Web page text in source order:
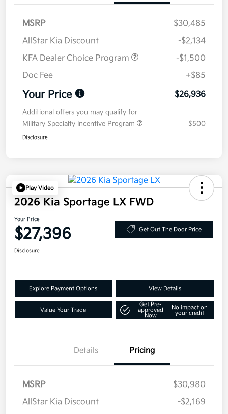
MSRP
$30,485
AllStar Kia Discount
-$2,134
KFA Dealer Choice Program
-$1,500
Doc Fee
+$85
Your Price $26,936
Additional offers you may qualify for
Military Specialty Incentive Program
$500
Disclosure
Play Video
2026 Kia Sportage LX FWD
Your Price
$27,396 Get Out The Door Price
Disclosure
Explore Payment Options View Details
Value Your Trade
Get Pre-
approved
Now
No impact on
your credit
Details Pricing
MSRP
$30,980
AllStar Kia Discount
-$2,169